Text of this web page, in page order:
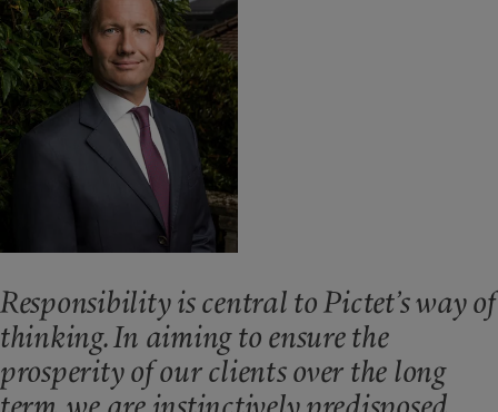
Responsibility is central to Pictet’s way of
thinking. In aiming to ensure the
prosperity of our clients over the long